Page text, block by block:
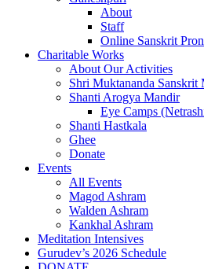
About
Staff
Online Sanskrit
Charitable Works
About Our Activities
Shri Muktananda Sanskrit
Shanti Arogya Mandir
Eye Camps
Shanti Hastkala
Ghee
Donate
Events
All Events
Magod Ashram
Walden Ashram
Kankhal Ashram
Meditation Intensives
Gurudev’s 2026 Schedule